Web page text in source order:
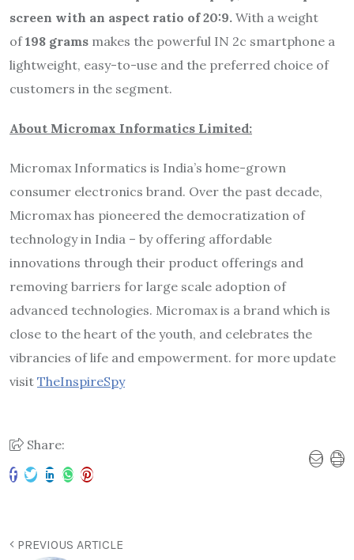
screen with an aspect ratio of 20:9. With a weight
of198 grams makes the powerful IN 2c smartphone a
lightweight, easy-to-use and the preferred choice of
customers in the segment.
About Micromax Informatics Limited:
Micromax Informatics is India’s home-grown
consumer electronics brand. Over the past decade,
Micromax has pioneered the democratization of
technology in India – by offering affordable
innovations through their product offerings and
removing barriers for large scale adoption of
advanced technologies. Micromax is a brand which is
close to the heart of the youth, and celebrates the
vibrancies of life and empowerment. for more update
visit TheInspireSpy
Share:
PREVIOUS ARTICLE